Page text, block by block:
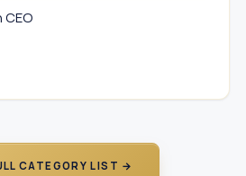
CATEGORY LIST →